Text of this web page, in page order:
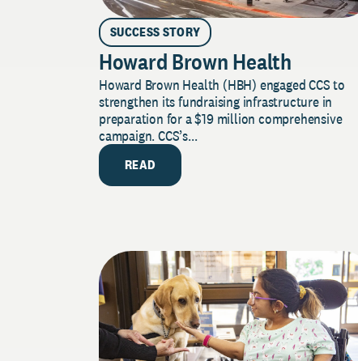
SUCCESS STORY
Howard Brown Health
Howard Brown Health (HBH) engaged CCS to
strengthen its fundraising infrastructure in
preparation for a $19 million comprehensive
campaign. CCS’s...
READ